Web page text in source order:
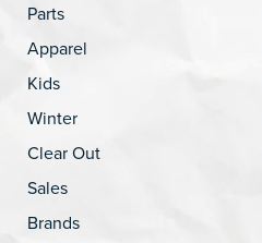
Parts
Apparel
Kids
Winter
Clear Out
Sales
Brands